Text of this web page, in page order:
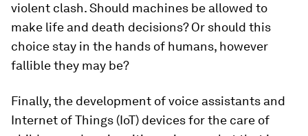
violent clash. Should machines be allowed to
make life and death decisions? Or should this
choice stay in the hands of humans, however
fallible they may be?
Finally, the development of voice assistants and
Internet of Things (IoT) devices for the care of